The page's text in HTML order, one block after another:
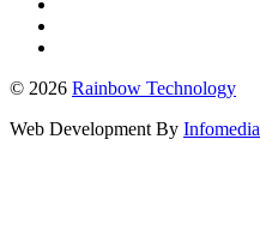
© 2026 Rainbow Technology
Web Development By Infomedia